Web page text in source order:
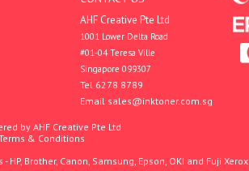
AHF Creative Pte Ltd
1001 Lower Delta Road
#01-04 Teresa Ville
Singapore 099307
Tel 6278 8789
Email sales@inktoner.com.sg
by AHF Creative Pte Ltd
& Conditions
Brother, Canon, Samsung, Epson, OKI and Fuji Xerox